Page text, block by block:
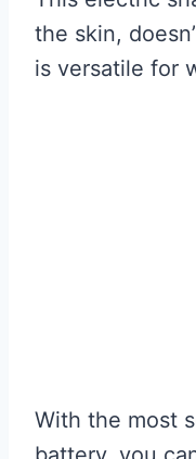
the skin,
is versatile for
With the most